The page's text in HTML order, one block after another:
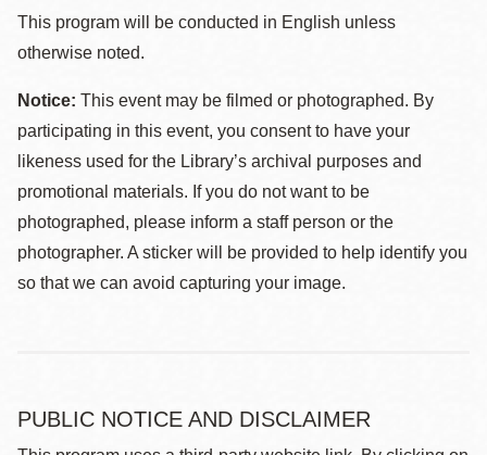
This program will be conducted in English unless
otherwise noted.
Notice: This event may be filmed or photographed. By
participating in this event, you consent to have your
likeness used for the Library’s archival purposes and
promotional materials. If you do not want to be
photographed, please inform a staff person or the
photographer. A sticker will be provided to help identify you
so that we can avoid capturing your image.
PUBLIC NOTICE AND DISCLAIMER